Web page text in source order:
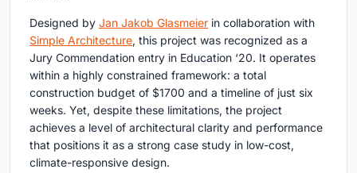
Designed by Jan Jakob Glasmeier in collaboration with
Simple Architecture, this project was recognized as a
Jury Commendation entry in Education ‘20. It operates
within a highly constrained framework: a total
construction budget of $1700 and a timeline of just six
weeks. Yet, despite these limitations, the project
achieves a level of architectural clarity and performance
that positions it as a strong case study in low-cost,
climate-responsive design.